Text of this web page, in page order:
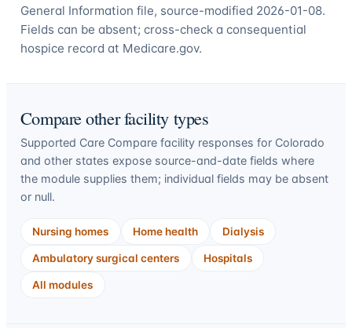
General Information file, source-modified 2026-01-08.
Fields can be absent; cross-check a consequential
hospice record at Medicare.gov.
Compare other facility types
Supported Care Compare facility responses for Colorado
and other states expose source-and-date fields where
the module supplies them; individual fields may be absent
or null.
Nursing homes Home health Dialysis
Ambulatory surgical centers Hospitals
All modules